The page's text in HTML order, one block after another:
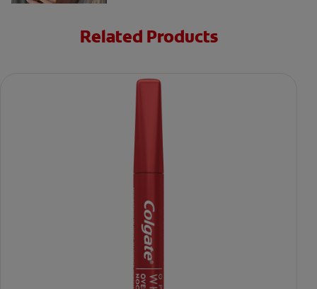
Related Products